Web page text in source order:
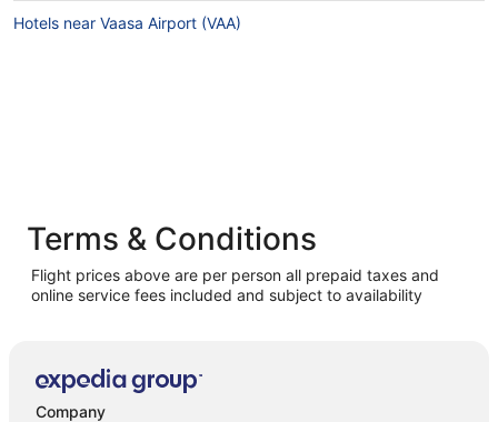
Hotels near Vaasa Airport (VAA)
Terms & Conditions
Flight prices above are per person all prepaid taxes and
online service fees included and subject to availability
Company